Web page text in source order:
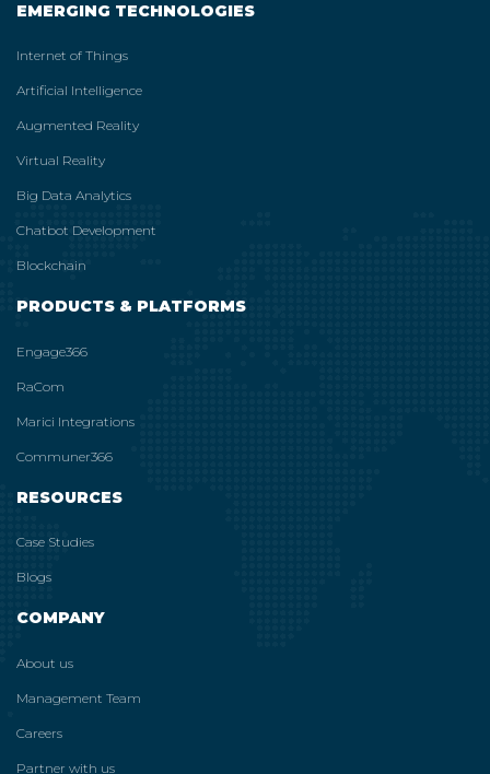
EMERGING TECHNOLOGIES
Internet of Things
Artificial Intelligence
Augmented Reality
Virtual Reality
Big Data Analytics
Chatbot Development
Blockchain
PRODUCTS & PLATFORMS
Engage366
RaCom
Marici Integrations
Communer366
RESOURCES
Case Studies
Blogs
COMPANY
About us
Management Team
Careers
Partner with us